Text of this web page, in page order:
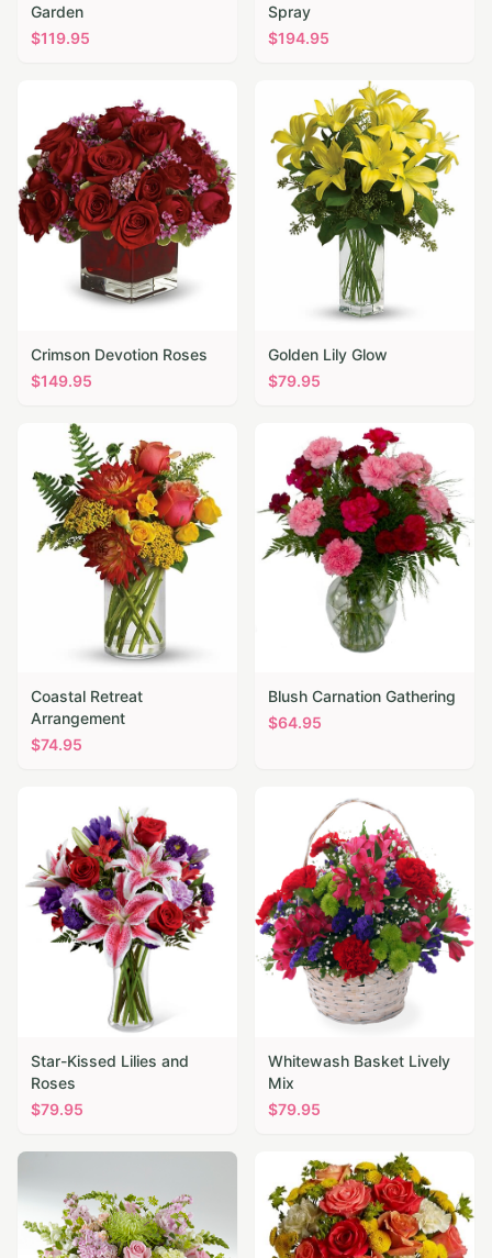
Garden
$119.95
Spray
$194.95
Crimson Devotion Roses
$149.95
Golden Lily Glow
$79.95
Coastal Retreat
Arrangement
$74.95
Blush Carnation Gathering
$64.95
Star-Kissed Lilies and
Roses
$79.95
Whitewash Basket Lively
Mix
$79.95